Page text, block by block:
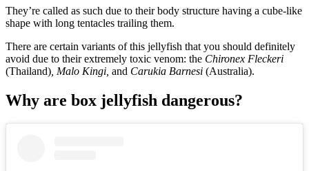
They’re called as such due to their body structure having a cube-like
shape with long tentacles trailing them.
There are certain variants of this jellyfish that you should definitely
avoid due to their extremely toxic venom: the Chironex Fleckeri
(Thailand) , Malo Kingi, and Carukia Barnesi (Australia).
Why are box jellyfish dangerous?